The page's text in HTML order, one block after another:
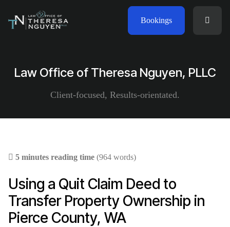
Bookings
Law Office of Theresa Nguyen, PLLC
Client-focused, Results-orientated.
5 minutes reading time (964 words)
Using a Quit Claim Deed to
Transfer Property Ownership in
Pierce County, WA